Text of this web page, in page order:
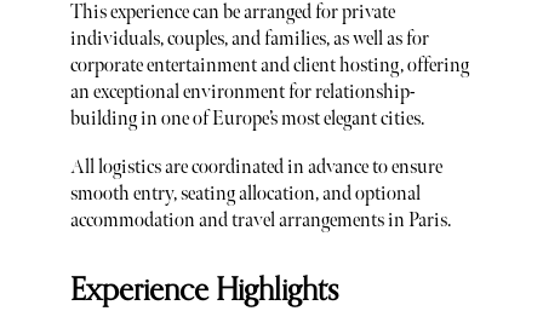
This experience can be arranged for private
individuals, couples, and families, as well as for
corporate entertainment and client hosting, offering
an exceptional environment for relationship-
building in one of Europe’s most elegant cities.
All logistics are coordinated in advance to ensure
smooth entry, seating allocation, and optional
accommodation and travel arrangements in Paris.
Experience Highlights